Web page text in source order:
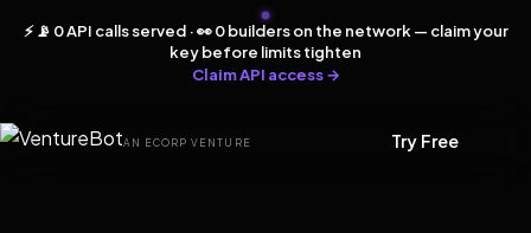
⚡ 📡 0 API calls served · 👀 0 builders on the network — claim your
key before limits tighten
Claim API access →
AN ECORP VENTURE Try Free